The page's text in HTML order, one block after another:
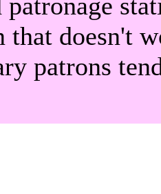
patronage
that doesn't
patrons